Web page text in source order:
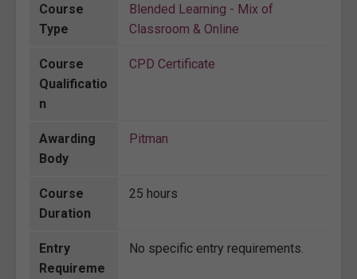
Course
Type
Blended Learning - Mix of
Classroom & Online
Course
Qualificatio
n
CPD Certificate
Awarding
Body
Pitman
Course
Duration
25 hours
Entry
Requireme
No specific entry requirements.